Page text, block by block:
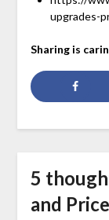
upgrades-
Sharing is
5
and